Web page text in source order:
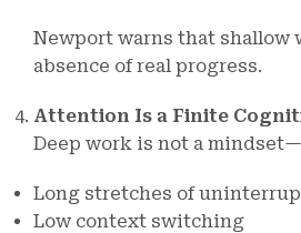
Newport warns that
absence of real progress.
Attention Is a Finite
Deep work is not a
Long stretches of
Low context switching